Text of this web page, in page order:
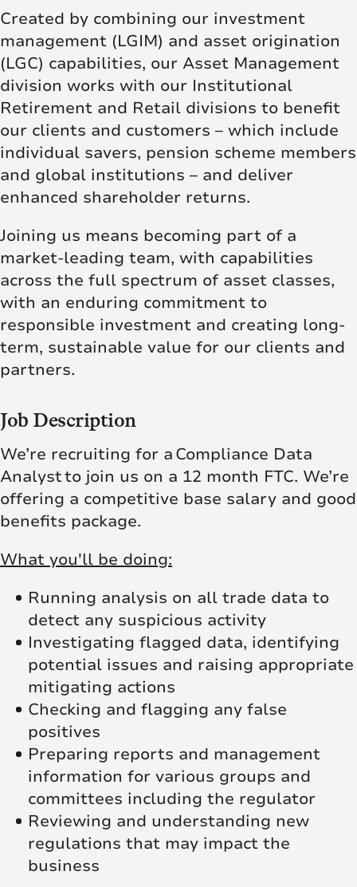
Created by combining our investment
management (LGIM) and asset origination
(LGC) capabilities, our Asset Management
division works with our Institutional
Retirement and Retail divisions to benefit
our clients and customers – which include
individual savers, pension scheme members
and global institutions – and deliver
enhanced shareholder returns.
Joining us means becoming part of a
market-leading team, with capabilities
across the full spectrum of asset classes,
with an enduring commitment to
responsible investment and creating long-
term, sustainable value for our clients and
partners.
Job Description
We’re recruiting for a Compliance Data
Analystto join us on a 12 month FTC. We’re
offering a competitive base salary and good
benefits package.
What you'll be doing:
Running analysis on all trade data to
detect any suspicious activity
Investigating flagged data, identifying
potential issues and raising appropriate
mitigating actions
Checking and flagging any false
positives
Preparing reports and management
information for various groups and
committees including the regulator
Reviewing and understanding new
regulations that may impact the
business